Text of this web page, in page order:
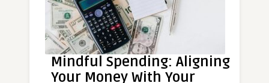
Mindful Spending: Aligning
Your Money With Your